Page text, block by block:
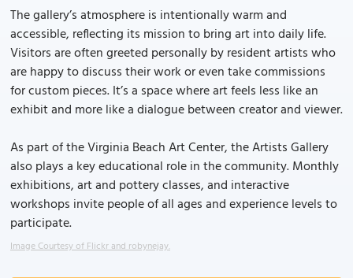
The gallery’s atmosphere is intentionally warm and
accessible, reflecting its mission to bring art into daily life.
Visitors are often greeted personally by resident artists who
are happy to discuss their work or even take commissions
for custom pieces. It’s a space where art feels less like an
exhibit and more like a dialogue between creator and viewer.
As part of the Virginia Beach Art Center, the Artists Gallery
also plays a key educational role in the community. Monthly
exhibitions, art and pottery classes, and interactive
workshops invite people of all ages and experience levels to
participate.
Image Courtesy of Flickr and robynejay.